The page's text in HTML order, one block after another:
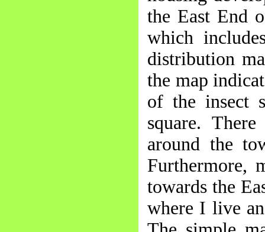
the East End
which
distribution
the map
of the insect
square.
around the
Furthermore,
towards the
where I live